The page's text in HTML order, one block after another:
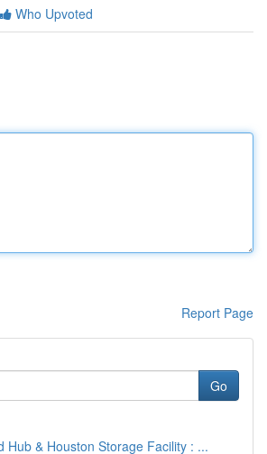
Who Upvoted
Report Page
Go
Hub & Houston Storage Facility : ...